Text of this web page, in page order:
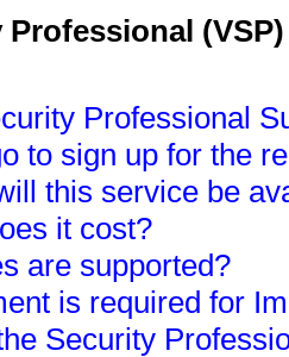
Professional
Professional
to sign up for the
this service be
it cost?
are supported?
is required for
Security